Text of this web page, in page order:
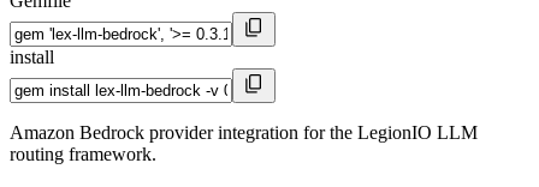
install
Amazon Bedrock provider integration for the LegionIO LLM
routing framework.